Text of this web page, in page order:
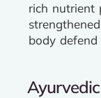
rich nutrient
body